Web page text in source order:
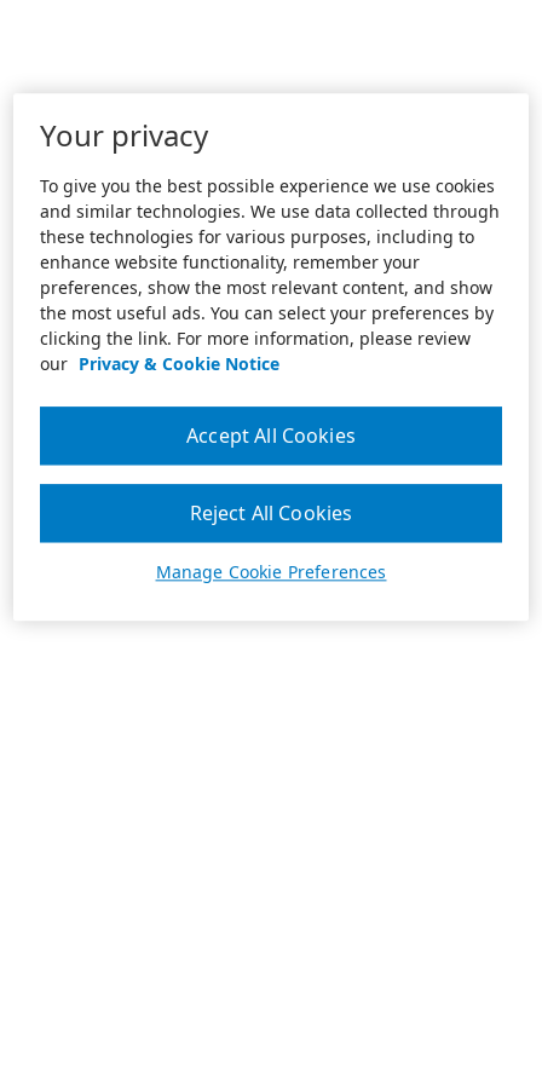
Your privacy
To give you the best possible experience we use cookies
and similar technologies. We use data collected through
these technologies for various purposes, including to
enhance website functionality, remember your
preferences, show the most relevant content, and show
the most useful ads. You can select your preferences by
clicking the link. For more information, please review
our Privacy & Cookie Notice
Manage Cookie Preferences
Reject All Cookies
Accept All Cookies